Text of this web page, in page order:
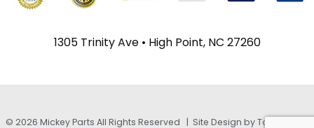
1305 Trinity Ave • High Point, NC 27260
© 2026 Mickey Parts All Rights Reserved | Site Design by TayloeGray